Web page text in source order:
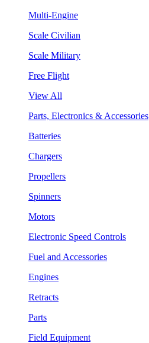
Multi-Engine
Scale Civilian
Scale Military
Free Flight
View All
Parts, Electronics & Accessories
Batteries
Chargers
Propellers
Spinners
Motors
Electronic Speed Controls
Fuel and Accessories
Engines
Retracts
Parts
Field Equipment